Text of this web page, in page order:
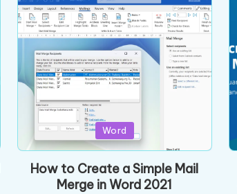
Posted
in
Word
How to Create a Simple Mail
Merge in Word 2021